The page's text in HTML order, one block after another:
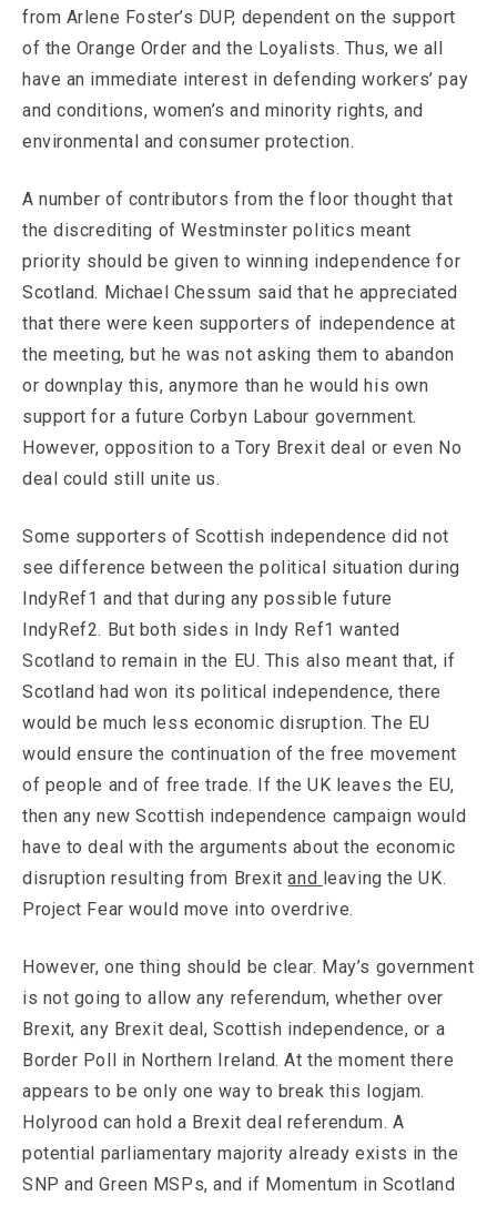
from Arlene Foster’s DUP, dependent on the support
of the Orange Order and the Loyalists. Thus, we all
have an immediate interest in defending workers’ pay
and conditions, women’s and minority rights, and
environmental and consumer protection.
A number of contributors from the floor thought that
the discrediting of Westminster politics meant
priority should be given to winning independence for
Scotland. Michael Chessum said that he appreciated
that there were keen supporters of independence at
the meeting, but he was not asking them to abandon
or downplay this, anymore than he would his own
support for a future Corbyn Labour government.
However, opposition to a Tory Brexit deal or even No
deal could still unite us.
Some supporters of Scottish independence did not
see difference between the political situation during
IndyRef1 and that during any possible future
IndyRef2. But both sides in Indy Ref1 wanted
Scotland to remain in the EU. This also meant that, if
Scotland had won its political independence, there
would be much less economic disruption. The EU
would ensure the continuation of the free movement
of people and of free trade. If the UK leaves the EU,
then any new Scottish independence campaign would
have to deal with the arguments about the economic
disruption resulting from Brexitand leaving the UK.
Project Fear would move into overdrive.
However, one thing should be clear. May’s government
is not going to allow any referendum, whether over
Brexit, any Brexit deal, Scottish independence, or a
Border Poll in Northern Ireland. At the moment there
appears to be only one way to break this logjam.
Holyrood can hold a Brexit deal referendum. A
potential parliamentary majority already exists in the
SNP and Green MSPs, and if Momentum in Scotland